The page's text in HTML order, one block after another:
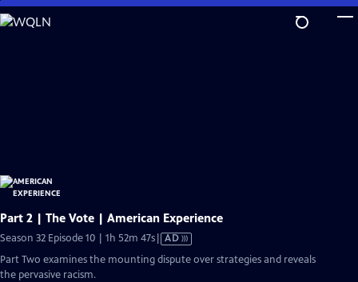
Skip
to
Part 2 | The Vote | American Experience
Season 32 Episode 10 | 1h 52m 47sVideo
has
Audio
AD
Part Two examines the mounting dispute over strategies and reveals
the pervasive racism.